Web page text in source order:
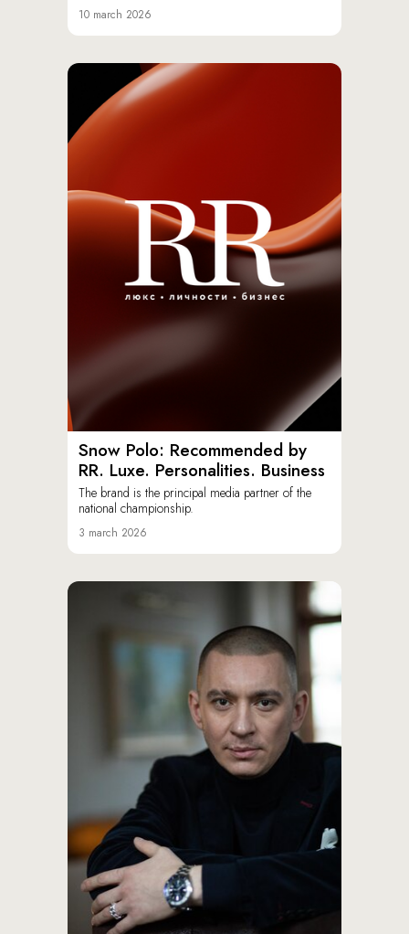
10 march 2026
Snow Polo: Recommended by
RR. Luxe. Personalities. Business
The brand is the principal media partner of the
national championship.
3 march 2026